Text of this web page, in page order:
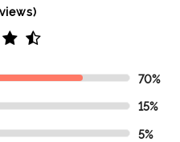
70%
15%
5%